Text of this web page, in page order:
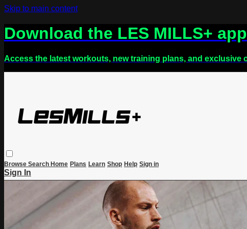
Skip to main content
Download the LES MILLS+ app
Access the latest workouts, new training plans, and exclusive
Browse Search Home Plans Learn Shop Help Sign in
Sign In